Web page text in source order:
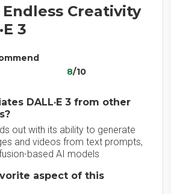
Creativity
3
8/10
DALL·E 3 from other
out with its ability to generate
and videos from text prompts,
based AI models
aspect of this